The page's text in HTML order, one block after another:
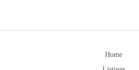
Home